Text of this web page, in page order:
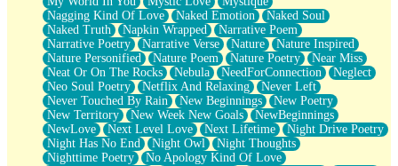
Nagging Kind Of Love
Naked Emotion
Naked Soul
Naked Truth
Napkin Wrapped
Narrative Poem
Narrative Poetry
Narrative Verse Nature
Nature Inspired
Nature Personified
Nature Poem Nature Poetry
Near Miss
Neat Or On The Rocks
Nebula NeedForConnection
Neglect
Neo Soul Poetry
Netflix And Relaxing
Never Left
Never Touched By Rain
New Beginnings
New Poetry
New Territory
New Week New Goals
NewBeginnings
NewLove
Next Level Love Next Lifetime
Night Drive Poetry
Night Has No End
Night Owl
Night Thoughts
Nighttime Poetry
No Apology Kind Of Love